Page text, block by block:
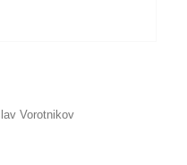
Vorotnikov